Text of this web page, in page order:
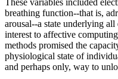
breathing function--that is,
arousal--a state underlying
interest to affective
methods promised the
physiological state of
and perhaps only, way to